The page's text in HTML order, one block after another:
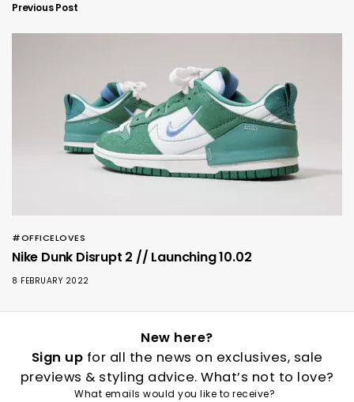
Previous Post
#OFFICELOVES
Nike Dunk Disrupt 2 // Launching 10.02
8 FEBRUARY 2022
New here?
Sign up for all the news on exclusives, sale
previews & styling advice. What’s not to love?
What emails would you like to receive?